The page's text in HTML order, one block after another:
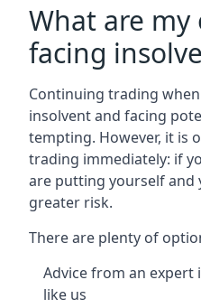
What are
facing
Continuing trading
insolvent and facing
tempting. However, it is
trading immediately: if
are putting yourself and
greater risk.
There are plenty of
Advice from an expert
like us